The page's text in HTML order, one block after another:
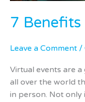
7
Leave a Comment /
Virtual events are
all over the world
in person. Not only